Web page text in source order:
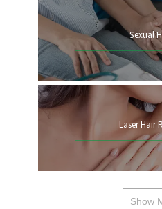
Sexual
Laser Hair
Show